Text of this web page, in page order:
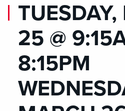
25 @
8:15PM